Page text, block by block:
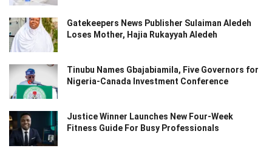
Gatekeepers News Publisher Sulaiman Aledeh
Loses Mother, Hajia Rukayyah Aledeh
Tinubu Names Gbajabiamila, Five Governors for
Nigeria-Canada Investment Conference
Justice Winner Launches New Four-Week
Fitness Guide For Busy Professionals